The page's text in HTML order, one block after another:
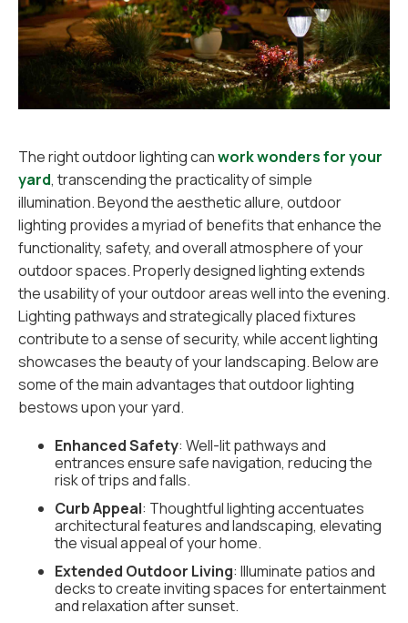
The right outdoor lighting canwork wonders for your
yard, transcending the practicality of simple
illumination. Beyond the aesthetic allure, outdoor
lighting provides a myriad of benefits that enhance the
functionality, safety, and overall atmosphere of your
outdoor spaces. Properly designed lighting extends
the usability of your outdoor areas well into the evening.
Lighting pathways and strategically placed fixtures
contribute to a sense of security, while accent lighting
showcases the beauty of your landscaping. Below are
some of the main advantages that outdoor lighting
bestows upon your yard.
Enhanced Safety: Well-lit pathways and
entrances ensure safe navigation, reducing the
risk of trips and falls.
Curb Appeal: Thoughtful lighting accentuates
architectural features and landscaping, elevating
the visual appeal of your home.
Extended Outdoor Living: Illuminate patios and
decks to create inviting spaces for entertainment
and relaxation after sunset.